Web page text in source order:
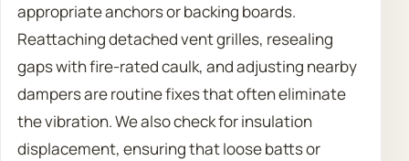
appropriate anchors or backing boards.
Reattaching detached vent grilles, resealing
gaps with fire-rated caulk, and adjusting nearby
dampers are routine fixes that often eliminate
the vibration. We also check for insulation
displacement, ensuring that loose batts or